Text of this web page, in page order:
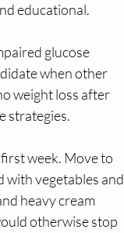
educational.
glucose
when other
weight loss after
strategies.
week. Move to
with vegetables and
heavy cream
otherwise stop